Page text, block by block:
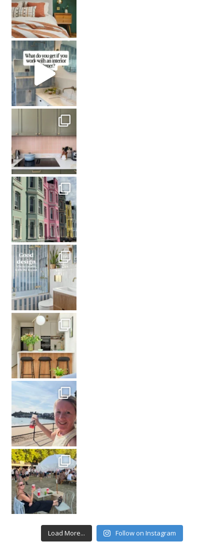
Load More... Follow on Instagram